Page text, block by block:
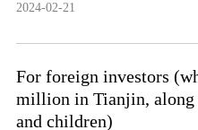
2024-02-21
For foreign investors
million in Tianjin, along
and children)